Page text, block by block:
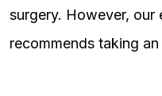
surgery. However, our
recommends taking